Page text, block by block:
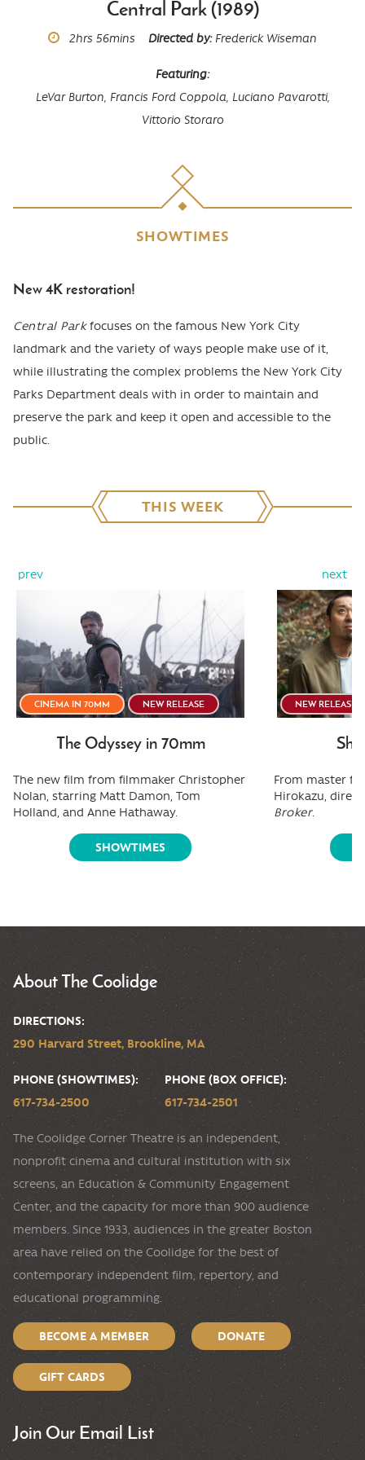
Central Park (1989)
Runtime
2hrs 56mins Directed by Frederick Wiseman
Featuring
LeVar Burton, Francis Ford Coppola, Luciano Pavarotti,
Vittorio Storaro
SHOWTIMES
Body
New 4K restoration!
Central Parkfocuses on the famous New York City
landmark and the variety of ways people make use of it,
while illustrating the complex problems the New York City
Parks Department deals with in order to maintain and
preserve the park and keep it open and accessible to the
public.
THIS WEEK
prev next
CINEMA IN 70MM NEW RELEASE
The Odyssey in 70mm
The new film from filmmaker Christopher
Nolan, starring Matt Damon, Tom
Holland, and Anne Hathaway.
SHOWTIMES
NEW RELEASE
From master
Hirokazu,
Broker.
About The Coolidge
DIRECTIONS:
290 Harvard Street, Brookline, MA
PHONE (SHOWTIMES):
617-734-2500
PHONE (BOX OFFICE):
617-734-2501
The Coolidge Corner Theatre is an independent,
nonprofit cinema and cultural institution with six
screens, an Education & Community Engagement
Center, and the capacity for more than 900 audience
members. Since 1933, audiences in the greater Boston
area have relied on the Coolidge for the best of
contemporary independent film, repertory, and
educational programming.
BECOME A MEMBER DONATE
GIFT CARDS
Join Our Email List